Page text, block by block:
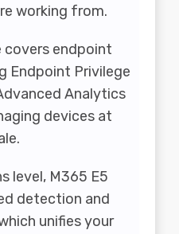
working from.
endpoint
Endpoint Privilege
Analytics
devices at
level, M365 E5
detection and
unifies your